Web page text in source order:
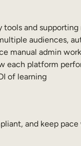
and supporting
audiences,
admin
each platform
of learning
and keep